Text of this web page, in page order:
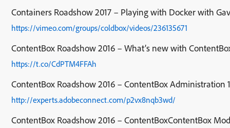
Containers Roadshow 2017 – Playing with Docker with
https://vimeo.com/groups/coldbox/videos/236135671
ContentBox Roadshow 2016 – What’s new with
https://t.co/CdPTM4FFAh
ContentBox Roadshow 2016 – ContentBox Administration
http://experts.adobeconnect.com/p2vx8nqb3wd/
ContentBox Roadshow 2016 – ContentBoxContentBox